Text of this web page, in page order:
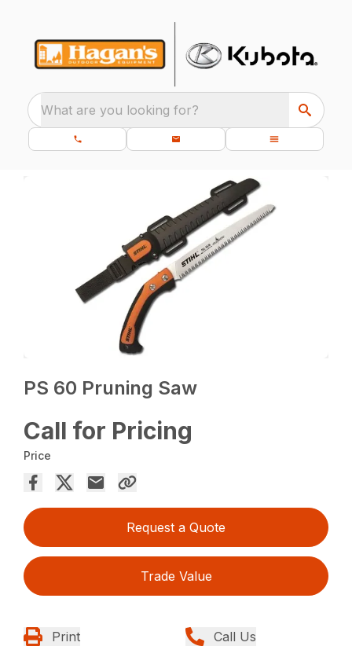
What are you looking for?
PS 60 Pruning Saw
Call for Pricing
Price
Request a Quote
Trade Value
Print Call Us